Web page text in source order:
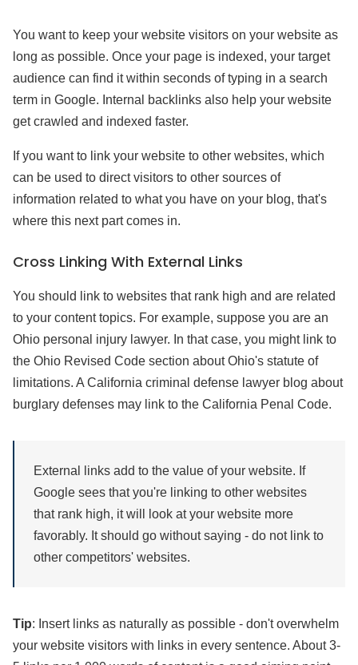
You want to keep your website visitors on your website as
long as possible. Once your page is indexed, your target
audience can find it within seconds of typing in a search
term in Google. Internal backlinks also help your website
get crawled and indexed faster.
If you want to link your website to other websites, which
can be used to direct visitors to other sources of
information related to what you have on your blog, that's
where this next part comes in.
Cross Linking With External Links
You should link to websites that rank high and are related
to your content topics. For example, suppose you are an
Ohio personal injury lawyer. In that case, you might link to
the Ohio Revised Code section about Ohio's statute of
limitations. A California criminal defense lawyer blog about
burglary defenses may link to the California Penal Code.
External links add to the value of your website. If
Google sees that you're linking to other websites
that rank high, it will look at your website more
favorably. It should go without saying - do not link to
other competitors' websites.
Tip: Insert links as naturally as possible - don't overwhelm
your website visitors with links in every sentence. About 3-